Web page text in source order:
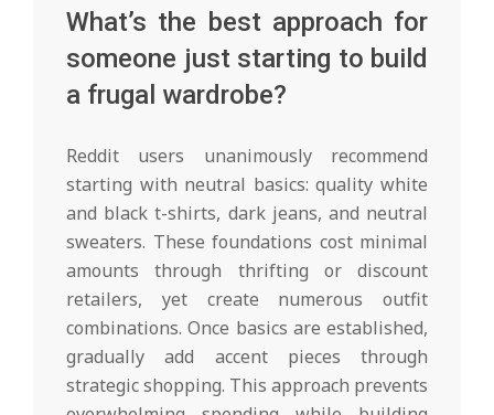
What’s the best approach for
someone just starting to build
a frugal wardrobe?
Reddit users unanimously recommend
starting with neutral basics: quality white
and black t-shirts, dark jeans, and neutral
sweaters. These foundations cost minimal
amounts through thrifting or discount
retailers, yet create numerous outfit
combinations. Once basics are established,
gradually add accent pieces through
strategic shopping. This approach prevents